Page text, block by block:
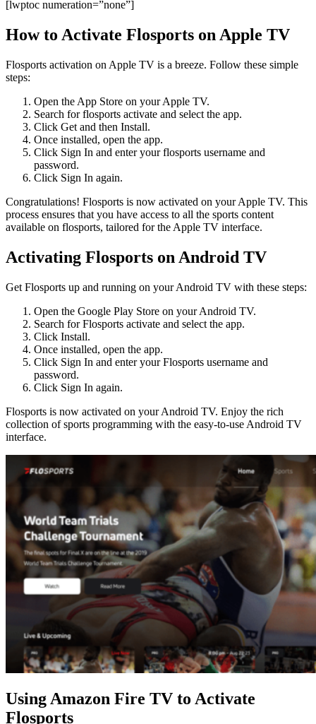
[lwptoc numeration=”none”]
How to Activate Flosports on Apple TV
Flosports activation on Apple TV is a breeze. Follow these simple
steps:
Open the App Store on your Apple TV.
Search for flosports activate and select the app.
Click Get and then Install.
Once installed, open the app.
Click Sign In and enter your flosports username and
password.
Click Sign In again.
Congratulations! Flosports is now activated on your Apple TV. This
process ensures that you have access to all the sports content
available on flosports, tailored for the Apple TV interface.
Activating Flosports on Android TV
Get Flosports up and running on your Android TV with these steps:
Open the Google Play Store on your Android TV.
Search for Flosports activate and select the app.
Click Install.
Once installed, open the app.
Click Sign In and enter your Flosports username and
password.
Click Sign In again.
Flosports is now activated on your Android TV. Enjoy the rich
collection of sports programming with the easy-to-use Android TV
interface.
Using Amazon Fire TV to Activate
Flosports